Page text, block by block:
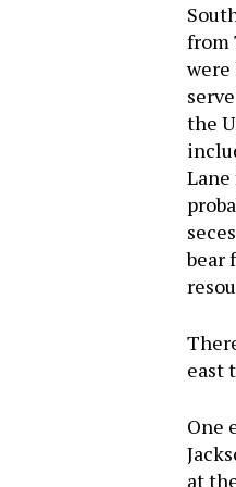
from
were
the
bear
east
One
at